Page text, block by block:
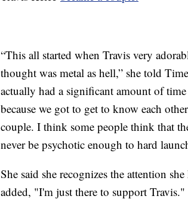
“This all started when Travis very
thought was metal as hell,” she told
actually had a significant amount of
because we got to get to know each
couple. I think some people think that
never be psychotic enough to hard
She said she recognizes the attention
added, "I'm just there to support Travis."